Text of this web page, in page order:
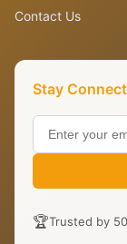
Contact Us
Stay
🏆Trusted by